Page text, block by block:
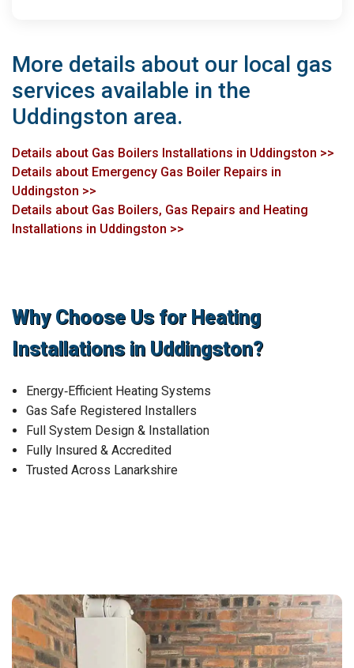
More details about our local gas
services available in the
Uddingston area.
Details about Gas Boilers Installations in Uddingston >>
Details about Emergency Gas Boiler Repairs in
Uddingston >>
Details about Gas Boilers, Gas Repairs and Heating
Installations in Uddingston >>
Why Choose Us for Heating
Installations in Uddingston?
Energy‑Efficient Heating Systems
Gas Safe Registered Installers
Full System Design & Installation
Fully Insured & Accredited
Trusted Across Lanarkshire